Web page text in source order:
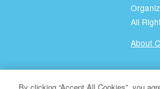
All
About
© Copyright 2026 The